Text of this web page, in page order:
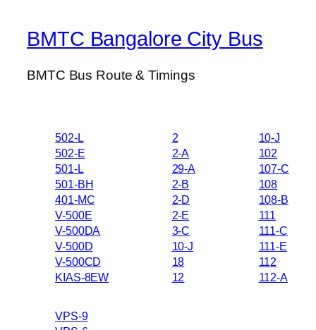
BMTC Bangalore City Bus
BMTC Bus Route & Timings
502-L
502-E
501-L
501-BH
401-MC
V-500E
V-500DA
V-500D
V-500CD
KIAS-8EW
2
2-A
29-A
2-B
2-D
2-E
3-C
10-J
18
12
10-J
102
107-C
108
108-B
111
111-C
111-E
112
112-A
VPS-9